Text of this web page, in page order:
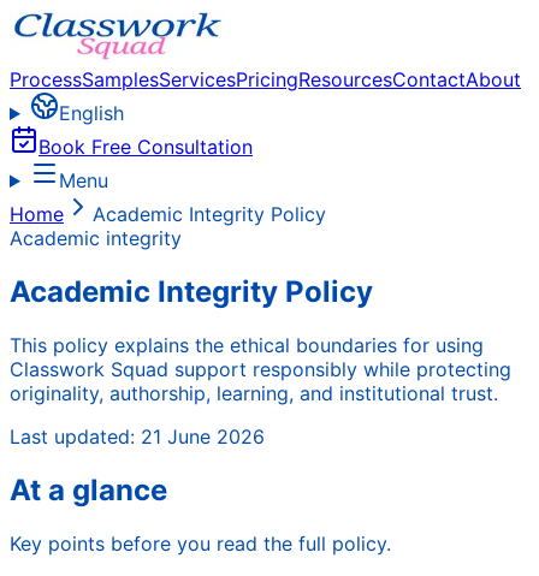
ProcessSamplesServicesPricingResourcesContactAbout
English
Book Free Consultation
Menu
Home
Academic Integrity Policy
Academic integrity
Academic Integrity Policy
This policy explains the ethical boundaries for using
Classwork Squad support responsibly while protecting
originality, authorship, learning, and institutional trust.
Last updated: 21 June 2026
At a glance
Key points before you read the full policy.